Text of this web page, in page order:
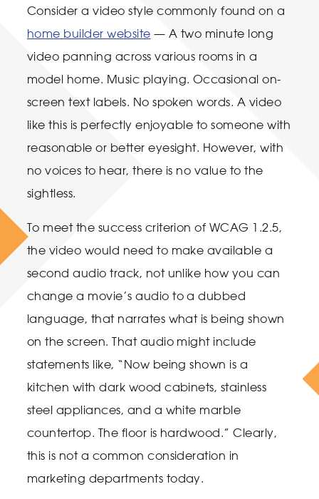
Consider a video style commonly found on a
home builder website — A two minute long
video panning across various rooms in a
model home. Music playing. Occasional on-
screen text labels. No spoken words. A video
like this is perfectly enjoyable to someone with
reasonable or better eyesight. However, with
no voices to hear, there is no value to the
sightless.
To meet the success criterion of WCAG 1.2.5,
the video would need to make available a
second audio track, not unlike how you can
change a movie’s audio to a dubbed
language, that narrates what is being shown
on the screen. That audio might include
statements like, “Now being shown is a
kitchen with dark wood cabinets, stainless
steel appliances, and a white marble
countertop. The floor is hardwood.” Clearly,
this is not a common consideration in
marketing departments today.